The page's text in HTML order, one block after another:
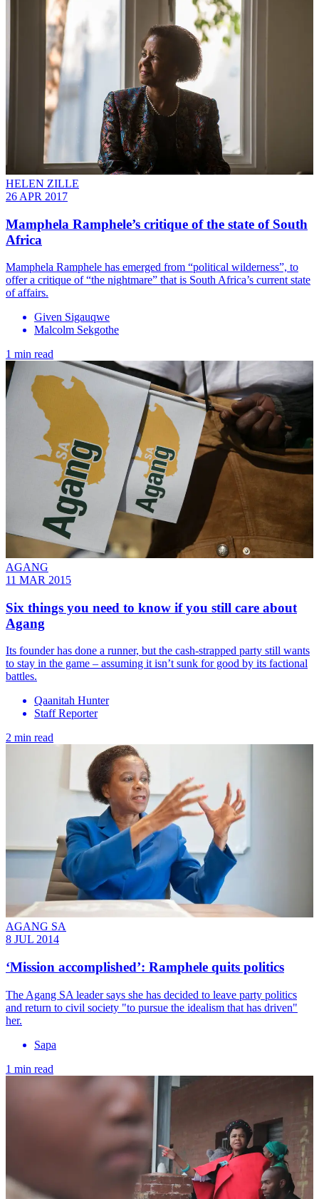
HELEN ZILLE
26 APR 2017
Mamphela Ramphele’s critique of the state of South
Africa
Mamphela Ramphele has emerged from “political wilderness”, to
offer a critique of “the nightmare” that is South Africa’s current state
of affairs.
Given Sigauqwe
Malcolm Sekgothe
1 min read
AGANG
11 MAR 2015
Six things you need to know if you still care about
Agang
Its founder has done a runner, but the cash-strapped party still wants
to stay in the game – assuming it isn’t sunk for good by its factional
battles.
Qaanitah Hunter
Staff Reporter
2 min read
AGANG SA
8 JUL 2014
‘Mission accomplished’: Ramphele quits politics
The Agang SA leader says she has decided to leave party politics
and return to civil society "to pursue the idealism that has driven"
her.
Sapa
1 min read